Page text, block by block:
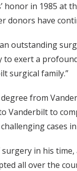
honor in 1985 at
donors have
an outstanding
to exert a
surgical family.”
from
Vanderbilt to
cases
in his
all over the